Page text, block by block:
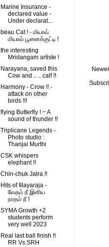
Marine Insurance -
declared value -
Under declarat...
beau Cat ! - மியாவ்
மியாவ் பூனைக்குட்டி !
the interesting
Mridangam artiste !
Narayana, saved this
Cow and .. .. calf !!
Harmony - Crow !! -
attack on other
birds !!!
flying Butterfly ! ~ A
sound of thunder !!
Triplicane Legends -
Photo studio :
Thanjai Murthi
CSK whispers
elephant !!
Chin-chuk Jalra !!
Hits of Illayaraja -
வேதம் நீ இனிய
நாதம் நீ !
SYMA Growth +2
students perform
very well 2023
Real last ball finish !!
RR Vs SRH